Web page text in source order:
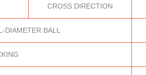
CROSS DIRECTION
DIAMETER BALL